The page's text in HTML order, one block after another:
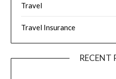
Travel
Travel Insurance
RECENT